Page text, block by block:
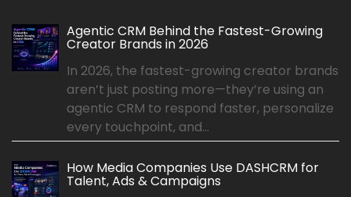
Agentic CRM Behind the Fastest-Growing
Creator Brands in 2026
In 2026, the fastest-growing creator brands
aren’t just posting more—they’re using an
agentic CRM to respond faster, personalize
every touchpoint, and...
How Media Companies Use DASHCRM for
Talent, Ads & Campaigns